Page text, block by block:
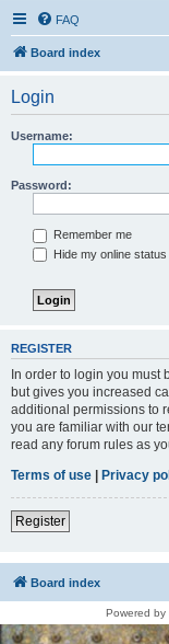
FAQ
Board index
Login
Username:
Password:
Remember me
Hide my online
REGISTER
In order to login you must
but gives you increased
additional permissions to
you are familiar with our
read any forum rules as
Terms of use | Privacy
Register
Board index
Powered by